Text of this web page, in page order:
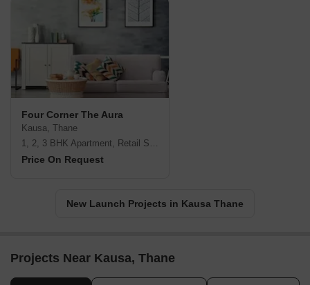
Four Corner The Aura
Kausa, Thane
1, 2, 3 BHK Apartment, Retail Shop
Price On Request
New Launch Projects in Kausa Thane
Projects Near Kausa, Thane